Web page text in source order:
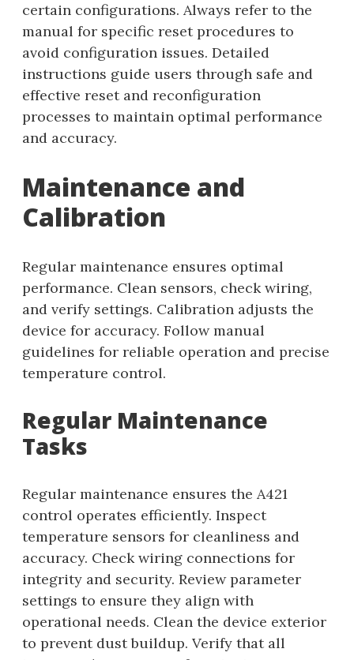
certain configurations. Always refer to the
manual for specific reset procedures to
avoid configuration issues. Detailed
instructions guide users through safe and
effective reset and reconfiguration
processes to maintain optimal performance
and accuracy.
Maintenance and
Calibration
Regular maintenance ensures optimal
performance. Clean sensors, check wiring,
and verify settings. Calibration adjusts the
device for accuracy. Follow manual
guidelines for reliable operation and precise
temperature control.
Regular Maintenance
Tasks
Regular maintenance ensures the A421
control operates efficiently. Inspect
temperature sensors for cleanliness and
accuracy. Check wiring connections for
integrity and security. Review parameter
settings to ensure they align with
operational needs. Clean the device exterior
to prevent dust buildup. Verify that all